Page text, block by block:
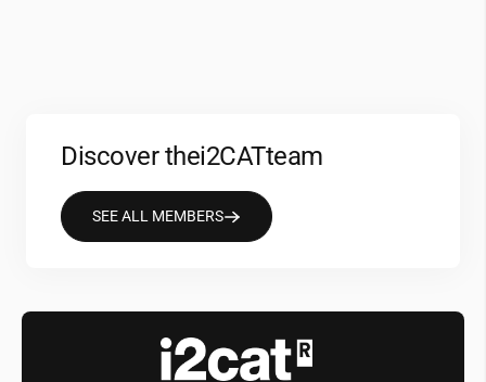
Discover thei2CATteam
SEE ALL MEMBERS